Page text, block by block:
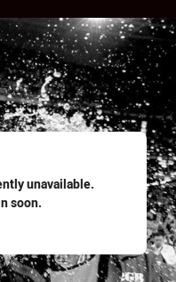
unavailable.
soon.